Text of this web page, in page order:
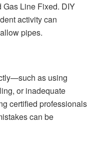
Line Fixed. DIY
activity can
pipes.
as using
or inadequate
certified professionals
can be